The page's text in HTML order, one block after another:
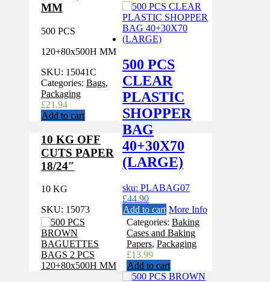
500 PCS
CLEAR
PLASTIC
SHOPPER
BAG
40+30X70
(LARGE)
sku: PLABAG07
£44.90
Add to cart More Info
MM
500 PCS
120+80x500H MM
SKU: 15041C
Categories: Bags,
Packaging
£21.94
Add to cart
10 KG OFF
CUTS PAPER
18/24″
10 KG
SKU: 15073
Categories:Baking
Cases and Baking
Papers,Packaging
£13.99
Add to cart